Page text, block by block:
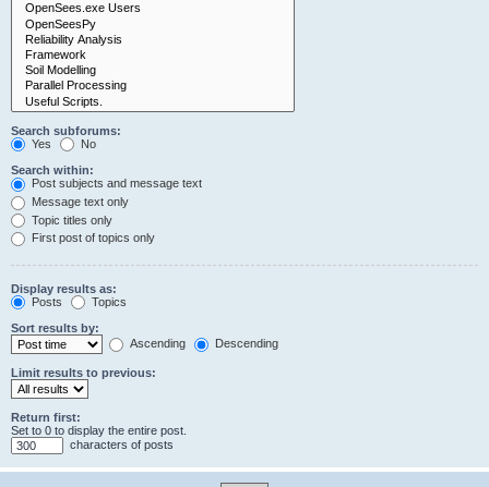
Search subforums:
Yes
No
Search within:
Post subjects and message text
Message text only
Topic titles only
First post of topics only
Display results as:
Posts
Topics
Sort results by:
Ascending
Descending
Limit results to previous:
Return first:
Set to 0 to display the entire post.
characters of posts